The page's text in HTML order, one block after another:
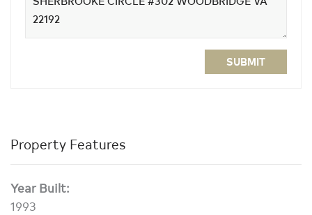
SUBMIT
Property Features
Year Built:
1993